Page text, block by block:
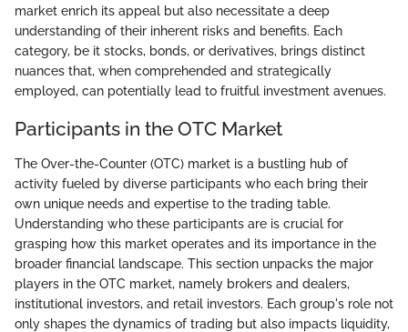
market enrich its appeal but also necessitate a deep
understanding of their inherent risks and benefits. Each
category, be it stocks, bonds, or derivatives, brings distinct
nuances that, when comprehended and strategically
employed, can potentially lead to fruitful investment avenues.
Participants in the OTC Market
The Over-the-Counter (OTC) market is a bustling hub of
activity fueled by diverse participants who each bring their
own unique needs and expertise to the trading table.
Understanding who these participants are is crucial for
grasping how this market operates and its importance in the
broader financial landscape. This section unpacks the major
players in the OTC market, namely brokers and dealers,
institutional investors, and retail investors. Each group's role not
only shapes the dynamics of trading but also impacts liquidity,